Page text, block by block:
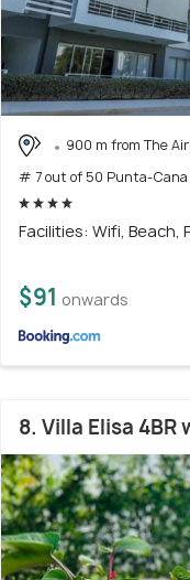
900 m from The
# 7 out of 50 Punta-Cana
Facilities: Wifi, Beach,
$91 onwards
8. Villa Elisa